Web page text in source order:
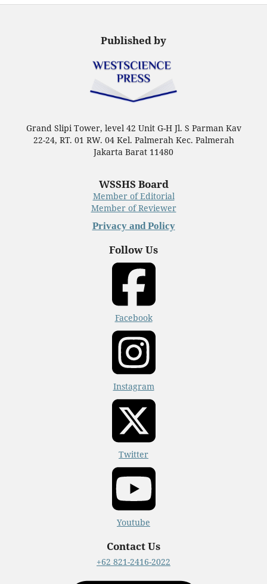
Published by
Grand Slipi Tower, level 42 Unit G-H Jl. S Parman Kav
22-24, RT. 01 RW. 04 Kel. Palmerah Kec. Palmerah
Jakarta Barat 11480
WSSHS Board
Member of Editorial
Member of Reviewer
Privacy and Policy
Follow Us
Facebook
Instagram
Twitter
Youtube
Contact Us
+62 821-2416-2022